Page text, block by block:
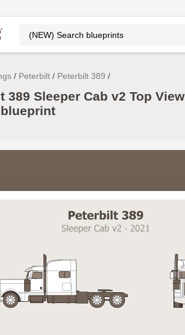
Peterbilt Peterbilt 389
389 Sleeper Cab v2 Top View